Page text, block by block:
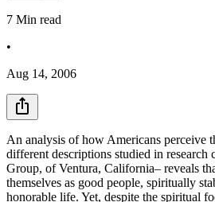
7 Min read
•
Aug 14, 2006
An analysis of how Americans perceive
different descriptions studied in research
Group, of Ventura, California– reveals
themselves as good people, spiritually
honorable life. Yet, despite the spiritual